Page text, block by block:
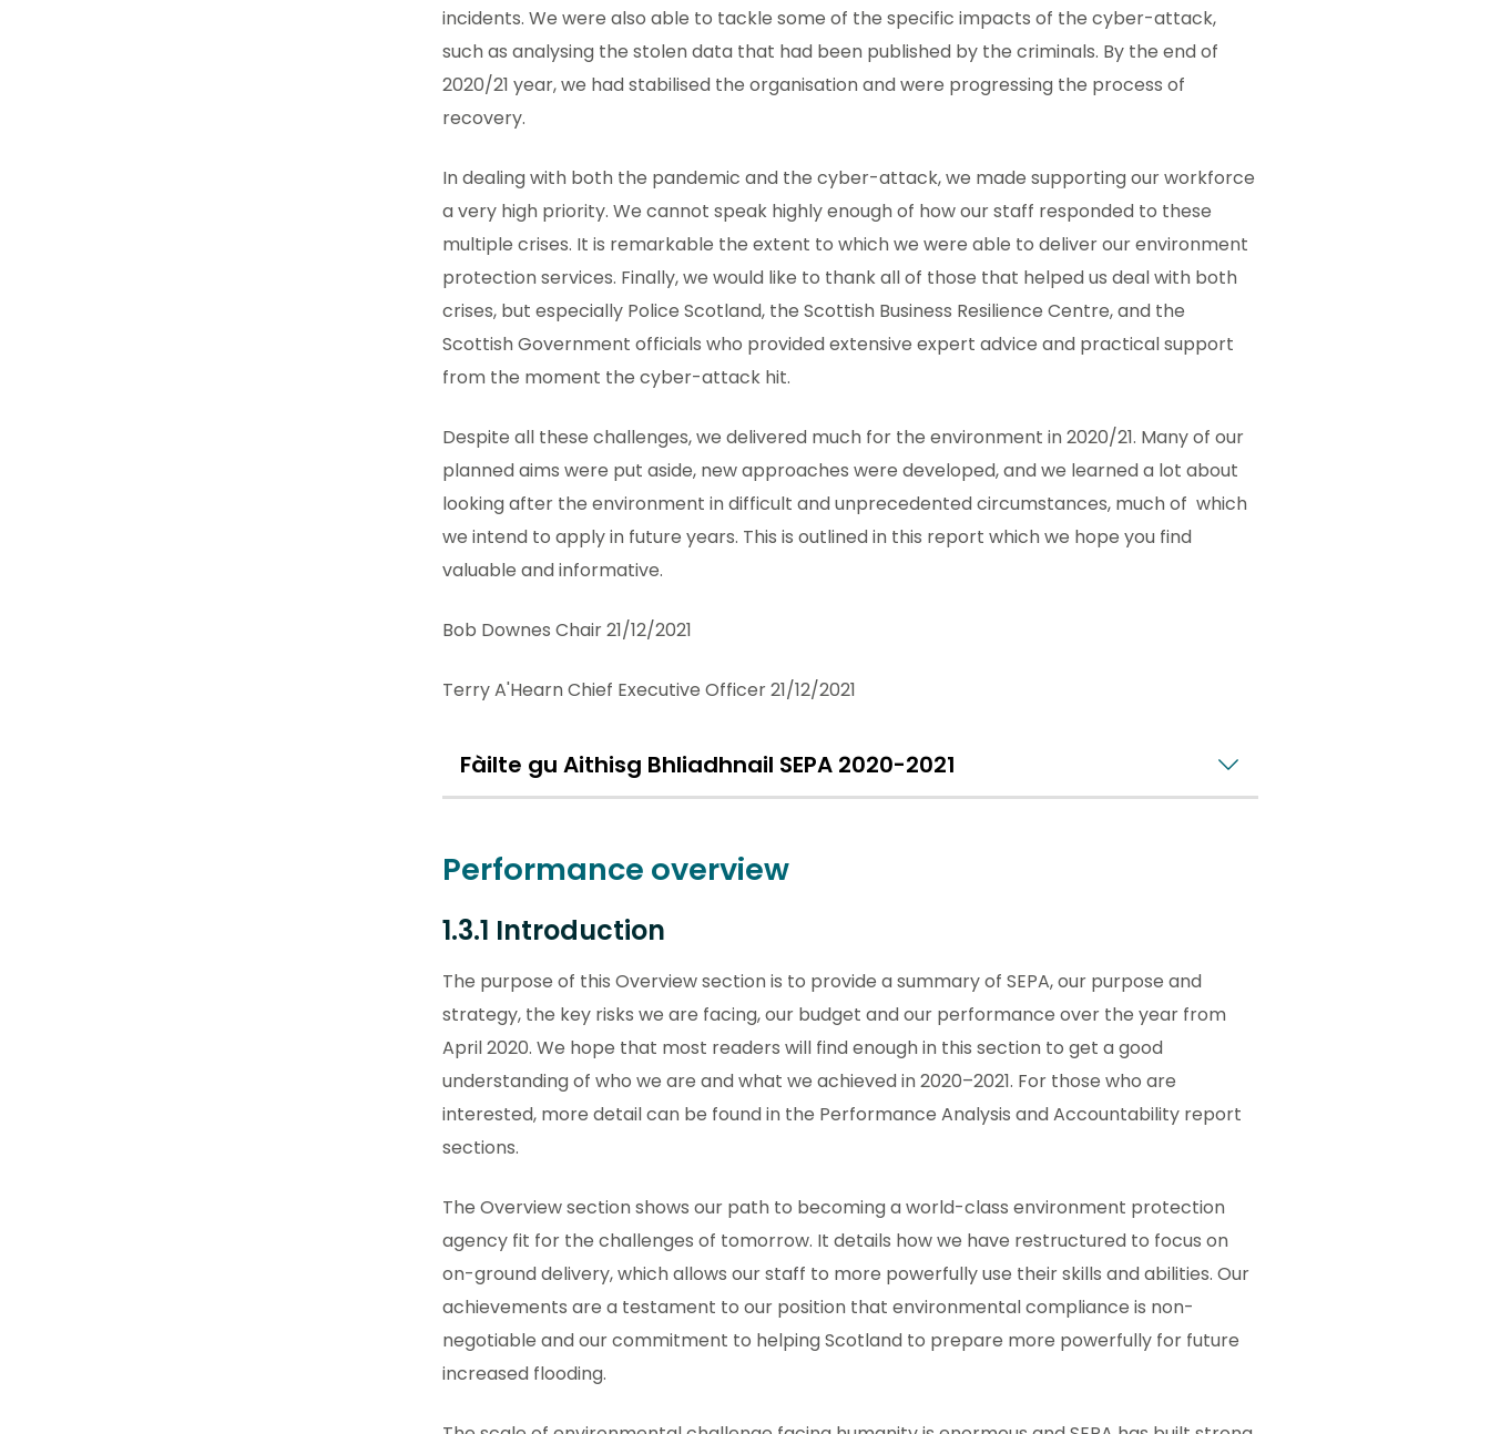
incidents. We were also able to tackle some of the specific impacts of the cyber-attack,
such as analysing the stolen data that had been published by the criminals. By the end of
2020/21 year, we had stabilised the organisation and were progressing the process of
recovery.
In dealing with both the pandemic and the cyber-attack, we made supporting our workforce
a very high priority. We cannot speak highly enough of how our staff responded to these
multiple crises. It is remarkable the extent to which we were able to deliver our environment
protection services. Finally, we would like to thank all of those that helped us deal with both
crises, but especially Police Scotland, the Scottish Business Resilience Centre, and the
Scottish Government officials who provided extensive expert advice and practical support
from the moment the cyber-attack hit.
Despite all these challenges, we delivered much for the environment in 2020/21. Many of our
planned aims were put aside, new approaches were developed, and we learned a lot about
looking after the environment in difficult and unprecedented circumstances, much of which
we intend to apply in future years. This is outlined in this report which we hope you find
valuable and informative.
Bob Downes Chair 21/12/2021
Terry A'Hearn Chief Executive Officer 21/12/2021
Fàilte gu Aithisg Bhliadhnail SEPA 2020-2021
Performance overview
1.3.1 Introduction
The purpose of this Overview section is to provide a summary of SEPA, our purpose and
strategy, the key risks we are facing, our budget and our performance over the year from
April 2020. We hope that most readers will find enough in this section to get a good
understanding of who we are and what we achieved in 2020–2021. For those who are
interested, more detail can be found in the Performance Analysis and Accountability report
sections.
The Overview section shows our path to becoming a world-class environment protection
agency fit for the challenges of tomorrow. It details how we have restructured to focus on
on-ground delivery, which allows our staff to more powerfully use their skills and abilities. Our
achievements are a testament to our position that environmental compliance is non-
negotiable and our commitment to helping Scotland to prepare more powerfully for future
increased flooding.